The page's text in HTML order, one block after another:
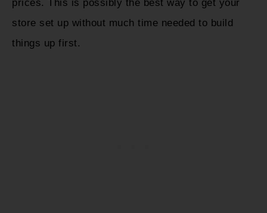
prices. This is possibly the best way to get your
store set up without much time needed to build
things up first.